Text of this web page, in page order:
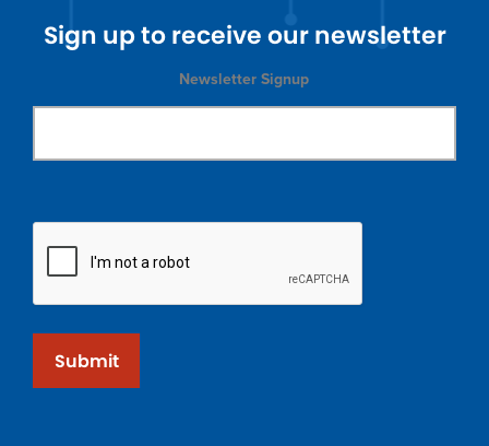
Sign up to receive our newsletter
Newsletter Signup
Submit